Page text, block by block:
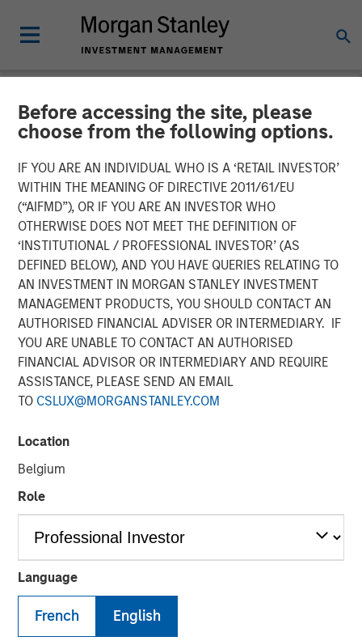
Before accessing the site, please
choose from the following options.
IF YOU ARE AN INDIVIDUAL WHO IS A ‘RETAIL INVESTOR’
WITHIN THE MEANING OF DIRECTIVE 2011/61/EU
(“AIFMD”), OR IF YOU ARE AN INVESTOR WHO
OTHERWISE DOES NOT MEET THE DEFINITION OF
‘INSTITUTIONAL / PROFESSIONAL INVESTOR’ (AS
DEFINED BELOW), AND YOU HAVE QUERIES RELATING TO
AN INVESTMENT IN MORGAN STANLEY INVESTMENT
MANAGEMENT PRODUCTS, YOU SHOULD CONTACT AN
AUTHORISED FINANCIAL ADVISER OR INTERMEDIARY. IF
YOU ARE UNABLE TO CONTACT AN AUTHORISED
FINANCIAL ADVISOR OR INTERMEDIARY AND REQUIRE
ASSISTANCE, PLEASE SEND AN EMAIL
TO CSLUX@MORGANSTANLEY.COM
Location
Belgium
Role
Language
French English
INSIGHTS
Why CLO Equity Now:
Opportunities in a Volatile
Market
27 APRIL 2026
Peter M. Campo, CFA
Managing Director
Steve Sebo
Executive Director
Play